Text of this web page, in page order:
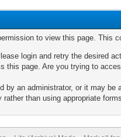
to view this page. This
login and retry the desired
this page. Are you trying to
by an administrator, or it may be
than using appropriate